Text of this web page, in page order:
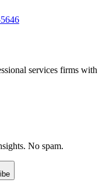
services firms with
No spam.